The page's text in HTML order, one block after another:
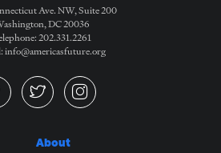
Ave. NW, Suite 200
DC 20036
202.331.2261
info@americasfuture.org
About